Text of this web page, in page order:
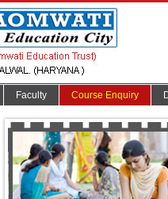
Faculty Course Enquiry